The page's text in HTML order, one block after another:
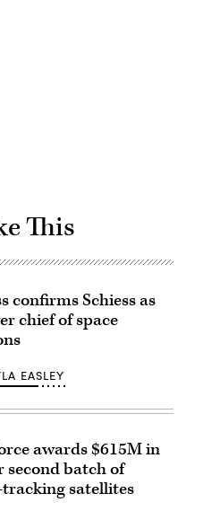
This
confirms Schiess as
chief of space
EASLEY
awards $615M in
second batch of
satellites